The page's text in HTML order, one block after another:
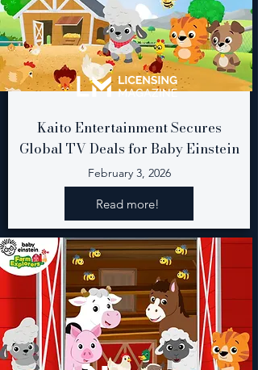
Kaito Entertainment Secures
Global TV Deals for Baby Einstein
February 3, 2026
Read more!